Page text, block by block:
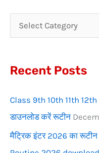
h
o
:
Recent Posts
Class 9th 10th 11th
डाउनलोड करें रूटीन
मैट्रिक इंटर 2026 का